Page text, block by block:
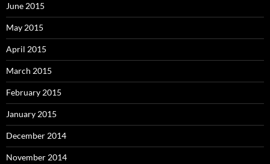
June 2015
May 2015
April 2015
March 2015
February 2015
January 2015
December 2014
November 2014